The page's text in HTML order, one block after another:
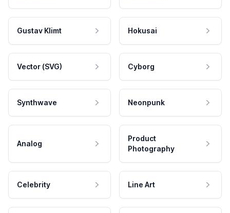
Gustav Klimt Hokusai
Vector (SVG) Cyborg
Synthwave Neonpunk
Analog
Product
Photography
Celebrity Line Art